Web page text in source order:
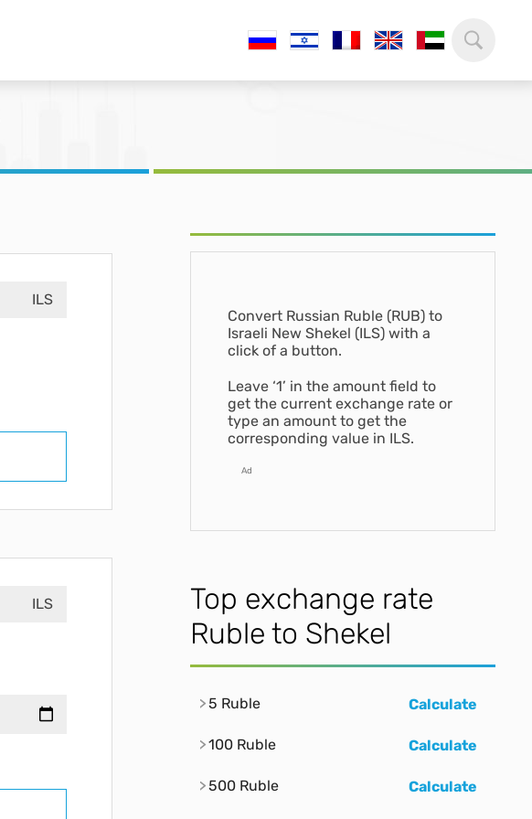
ILS
ILS
Convert Russian Ruble (RUB) to
Israeli New Shekel (ILS) with a
click of a button.
Leave ‘1’ in the amount field to
get the current exchange rate or
type an amount to get the
corresponding value in ILS.
Ad
Top exchange rate
Ruble to Shekel
5 Ruble Calculate
100 Ruble Calculate
500 Ruble Calculate